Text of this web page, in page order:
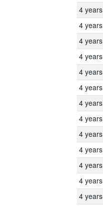
4 years
4 years
4 years
4 years
4 years
4 years
4 years
4 years
4 years
4 years
4 years
4 years
4 years